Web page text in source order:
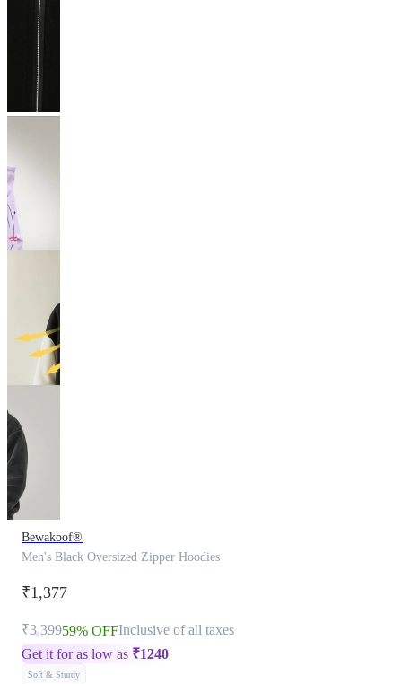
Bewakoof®
Men's Black Oversized Zipper Hoodies
₹1,377
₹3,39959% OFFInclusive of all taxes
Get it for as low as ₹1240
Soft & Sturdy